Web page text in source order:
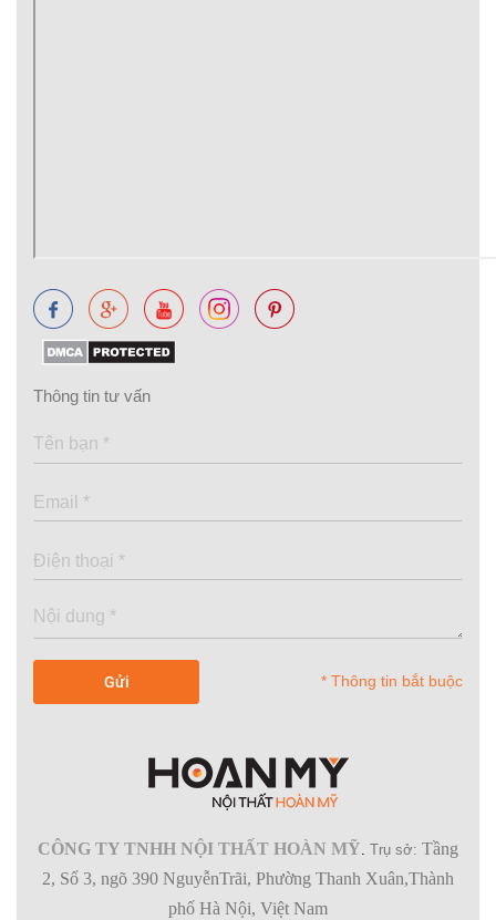
Thông tin tư vấn
* Thông tin bắt buộc
CÔNG TY TNHH NỘI THẤT HOÀN MỸ. Trụ sở: Tầng
2, Số 3, ngõ 390 NguyễnTrãi, Phường Thanh Xuân,Thành
phố Hà Nội, Việt Nam